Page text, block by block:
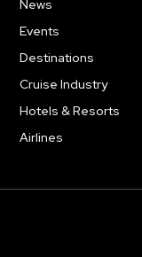
News
Events
Destinations
Cruise Industry
Hotels & Resorts
Airlines